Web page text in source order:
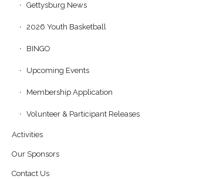
Gettysburg News
2026 Youth Basketball
BINGO
Upcoming Events
Membership Application
Volunteer & Participant Releases
Activities
Our Sponsors
Contact Us